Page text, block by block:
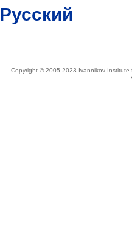
Русский
Copyright © 2005-2023 Ivannikov Institute